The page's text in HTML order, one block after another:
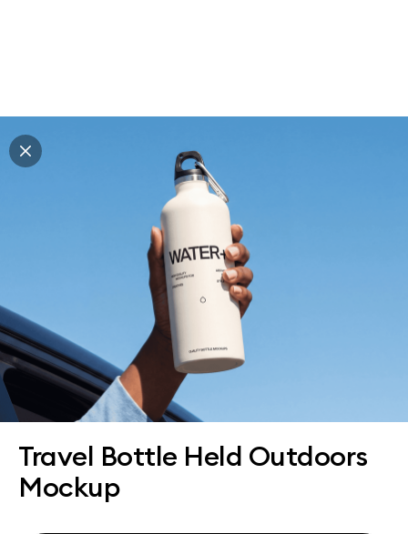
Travel Bottle Held Outdoors
Mockup
Explore all mockups
Every mockup we've made, in one place. Device
mockups, branding mockups, apparel mockups,
packaging mockups, print and outdoor scenes built for
designers and agencies who care about presentation. A
curated collection with a selective eye and art directed
compositions across every category. Browse by type
and find the right scene for your next project. Available
All mockups